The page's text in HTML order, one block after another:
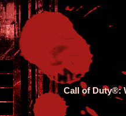
Call of Duty®: